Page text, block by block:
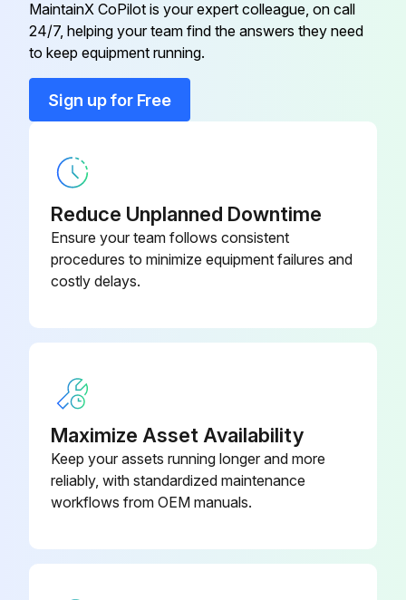
Clip Retainer Pilot Light 2C-43271
Conduit, Flex 1/2" X 28"
MaintainX CoPilot is your expert colleague, on call
24/7, helping your team find the answers they need
to keep equipment running.
Sign up for Free
Reduce Unplanned Downtime
Ensure your team follows consistent
procedures to minimize equipment failures and
costly delays.
Maximize Asset Availability
Keep your assets running longer and more
reliably, with standardized maintenance
workflows from OEM manuals.